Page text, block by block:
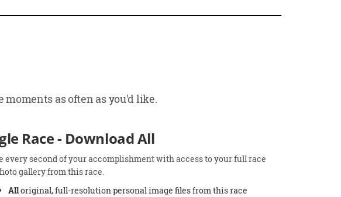
as often as you'd like.
Race - Download All
every second of your accomplishment with access to your full race
gallery from this race.
Alloriginal, full-resolution personal image files from this race